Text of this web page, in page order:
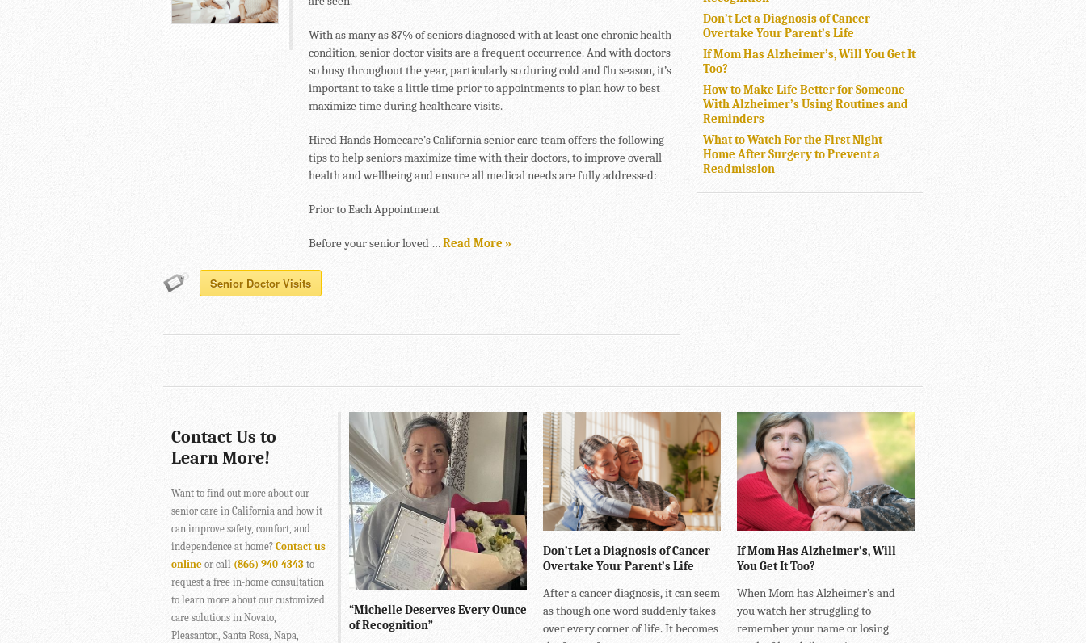
With as many as 87% of seniors diagnosed with at least one chronic health
condition, senior doctor visits are a frequent occurrence. And with doctors
so busy throughout the year, particularly so during cold and flu season, it’s
important to take a little time prior to appointments to plan how to best
maximize time during healthcare visits.
Hired Hands Homecare’s California senior care team offers the following
tips to help seniors maximize time with their doctors, to improve overall
health and wellbeing and ensure all medical needs are fully addressed:
Prior to Each Appointment
Before your senior loved …Read More »
Senior Doctor Visits
Don’t Let a Diagnosis of Cancer
Overtake Your Parent’s Life
If Mom Has Alzheimer’s, Will You Get It
Too?
How to Make Life Better for Someone
With Alzheimer’s Using Routines and
Reminders
What to Watch For the First Night
Home After Surgery to Prevent a
Readmission
Contact Us to
Learn More!
Want to find out more about our
senior care in California and how it
can improve safety, comfort, and
independence at home? Contact us
online or call (866) 940-4343 to
request a free in-home consultation
to learn more about our customized
care solutions in Novato,
Pleasanton, Santa Rosa, Napa,
“Michelle Deserves Every Ounce
of Recognition”
Don’t Let a Diagnosis of Cancer
Overtake Your Parent’s Life
After a cancer diagnosis, it can seem
as though one word suddenly takes
over every corner of life. It becomes
If Mom Has Alzheimer’s, Will
You Get It Too?
When Mom has Alzheimer’s and
you watch her struggling to
remember your name or losing